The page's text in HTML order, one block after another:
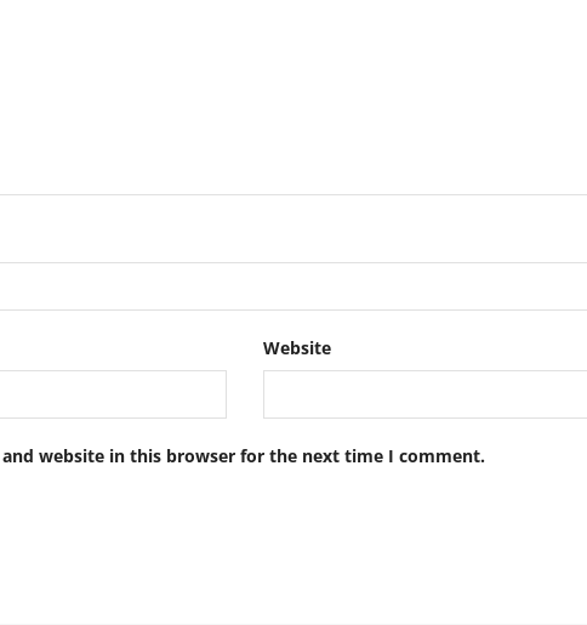
Website
and website in this browser for the next time I comment.